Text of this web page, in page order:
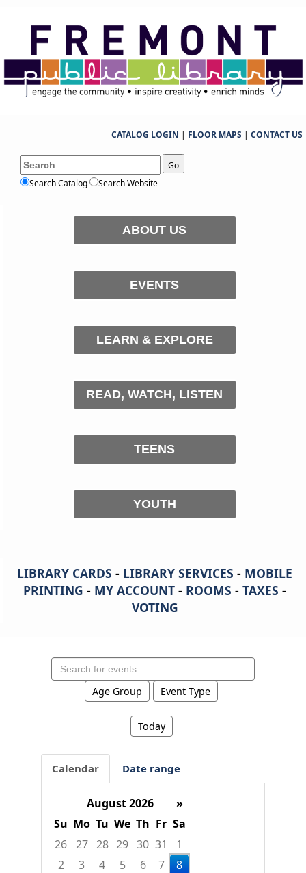
CATALOG LOGIN | FLOOR MAPS | CONTACT US
Go
Search Catalog
Search Website
ABOUT US
EVENTS
LEARN & EXPLORE
READ, WATCH, LISTEN
TEENS
YOUTH
LIBRARY CARDS - LIBRARY SERVICES - MOBILE
PRINTING - MY ACCOUNT - ROOMS - TAXES -
VOTING
events
Age Group Event Type
Today
Calendar Date range
August 2026
»
Su Mo Tu We Th Fr Sa
26 27 28 29 30 31
1
2
3 4 5 6 7
8